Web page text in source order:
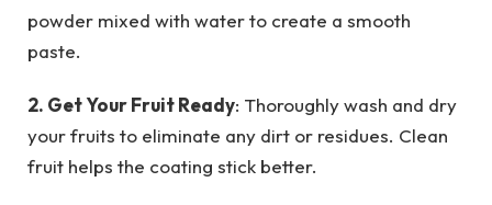
powder mixed with water to create a smooth
paste.
2. Get Your Fruit Ready: Thoroughly wash and dry
your fruits to eliminate any dirt or residues. Clean
fruit helps the coating stick better.